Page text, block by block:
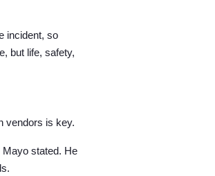
incident, so
but life, safety,
vendors is key.
Mayo stated. He